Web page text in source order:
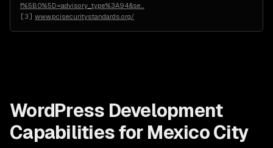
f%5B0%5D=advisory_type%3A94&se
[3] www.pcisecuritystandards.org/
WordPress Development
Capabilities for Mexico City